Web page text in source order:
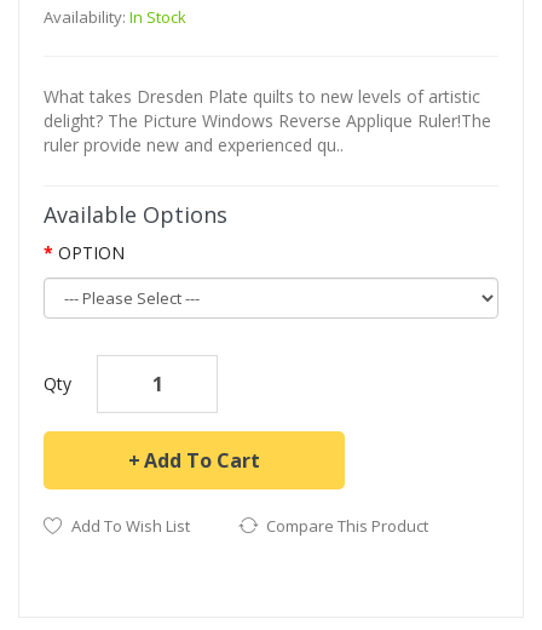
Availability: In Stock
What takes Dresden Plate quilts to new levels of artistic
delight? The Picture Windows Reverse Applique Ruler!The
ruler provide new and experienced qu..
Available Options
OPTION
Qty
Add To Cart
Add To Wish List Compare This Product